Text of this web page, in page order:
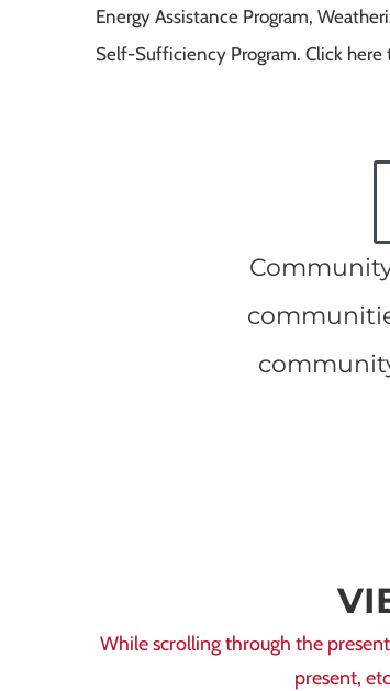
Energy Assistance Program,
Self-Sufficiency Program. Click here
While scrolling through the
present,